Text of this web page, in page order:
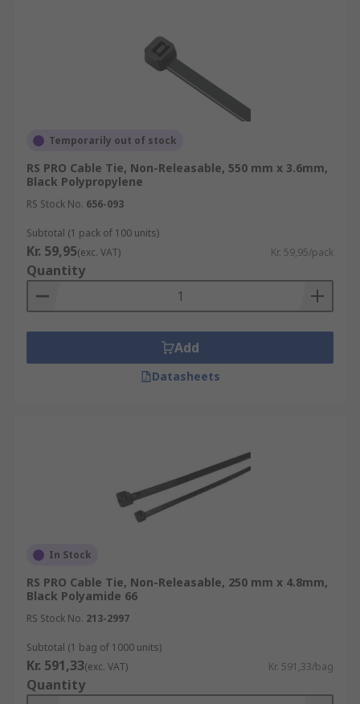
Temporarily out of stock
RS PRO Cable Tie, Non-Releasable, 550 mm x 3.6mm,
Black Polypropylene
RS Stock No. 656-093
Subtotal (1 pack of 100 units)
Kr. 59,95(exc. VAT) Kr. 59,95/pack
Quantity
Add
Datasheets
In Stock
RS PRO Cable Tie, Non-Releasable, 250 mm x 4.8mm,
Black Polyamide 66
RS Stock No. 213-2997
Subtotal (1 bag of 1000 units)
Kr. 591,33(exc. VAT) Kr. 591,33/bag
Quantity